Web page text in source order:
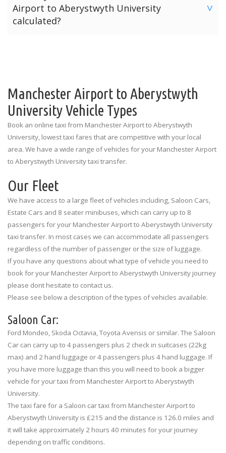
are listed below for each terminal.
Manchester Airport Terminal 1: Outside the Spar Shop
Information Desk
offers three payment options for your journey from
Manchester Airport to Aberystwyth University.
Airport to Aberystwyth University
calculated?
>
vehicle type illustrating the number of passengers and
luggage limitations.
Manchester Airport to Aberystwyth
University Vehicle Types
Book an online taxi from Manchester Airport to Aberystwyth
University, lowest taxi fares that are competitive with your local
area. We have a wide range of vehicles for your Manchester Airport
to Aberystwyth University taxi transfer.
Our Fleet
We have access to a large fleet of vehicles including, Saloon Cars,
Estate Cars and 8 seater minibuses, which can carry up to 8
passengers for your Manchester Airport to Aberystwyth University
taxi transfer. In most cases we can accommodate all passengers
regardless of the number of passenger or the size of luggage.
If you have any questions about what type of vehicle you need to
book for your Manchester Airport to Aberystwyth University journey
please dont hesitate to contact us.
Please see below a description of the types of vehicles available.
Saloon Car:
Ford Mondeo, Skoda Octavia, Toyota Avensis or similar. The Saloon
Car can carry up to 4 passengers plus 2 check in suitcases (22kg
max) and 2 hand luggage or 4 passengers plus 4 hand luggage. If
you have more luggage than this you will need to book a bigger
vehicle for your taxi from Manchester Airport to Aberystwyth
University.
The taxi fare for a Saloon car taxi from Manchester Airport to
Aberystwyth University is £215 and the distance is 126.0 miles and
it will take approximately 2 hours 40 minutes for your journey
depending on traffic conditions.